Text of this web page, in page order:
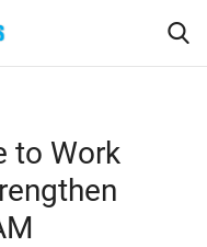
to Work